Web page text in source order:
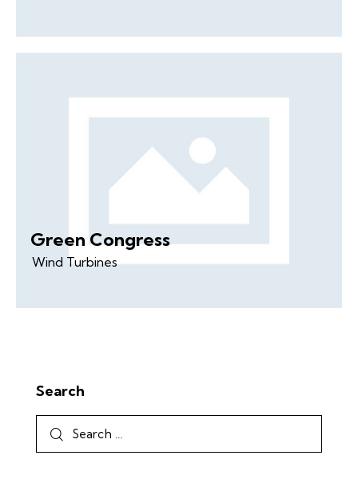
Green Congress
Wind Turbines
Search